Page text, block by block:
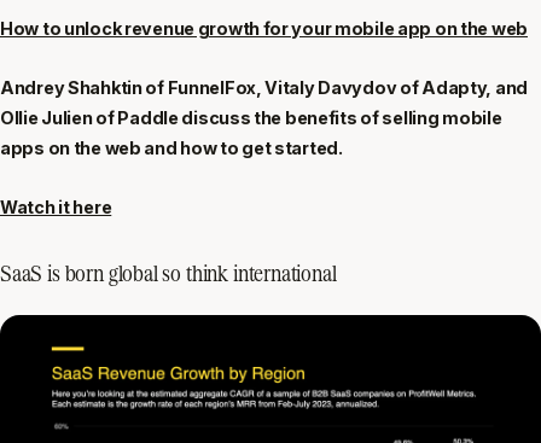
How to unlock revenue growth for your mobile app on the web
Andrey Shahktin of FunnelFox, Vitaly Davydov of Adapty, and
Ollie Julien of Paddle discuss the benefits of selling mobile
apps on the web and how to get started.
Watch it here
SaaS is born global so think international